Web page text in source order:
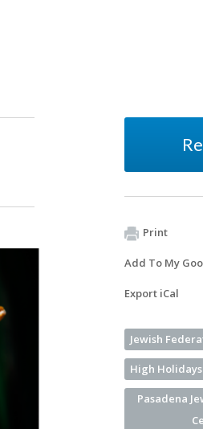
Print
Add To My
Export iCal
Jewish
High Holidays
Pasadena